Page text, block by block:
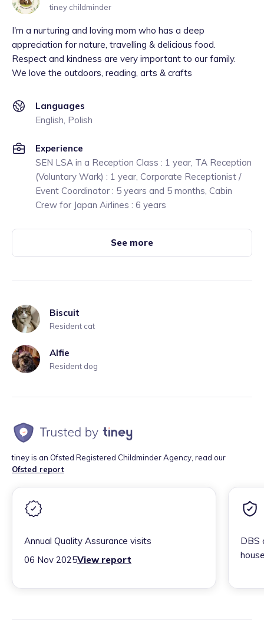
tiney childminder
I'm a nurturing and loving mom who has a deep
appreciation for nature, travelling & delicious food.
Respect and kindness are very important to our family.
We love the outdoors, reading, arts & crafts
Languages
English, Polish
Experience
SEN LSA in a Reception Class : 1 year, TA Reception
(Voluntary Wark) : 1 year, Corporate Receptionist /
Event Coordinator : 5 years and 5 months, Cabin
Crew for Japan Airlines : 6 years
See more
Biscuit
Resident cat
Alfie
Resident dog
tiney is an Ofsted Registered Childminder Agency, read our
Ofsted report
Annual Quality Assurance visits
06 Nov 2025View report
DBS